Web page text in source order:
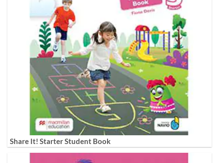
Share It! Starter Student Book